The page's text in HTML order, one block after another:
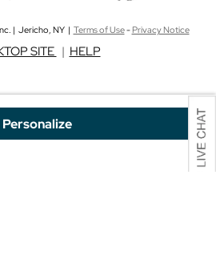
Personalize
| Jericho, NY | Terms of Use-Privacy Notice
SITE | HELP